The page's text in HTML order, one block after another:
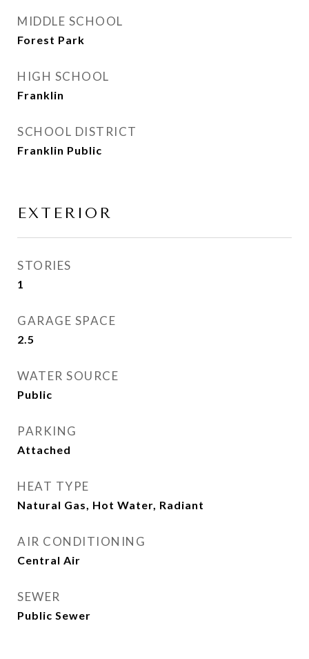
MIDDLE SCHOOL
Forest Park
HIGH SCHOOL
Franklin
SCHOOL DISTRICT
Franklin Public
EXTERIOR
STORIES
1
GARAGE SPACE
2.5
WATER SOURCE
Public
PARKING
Attached
HEAT TYPE
Natural Gas, Hot Water, Radiant
AIR CONDITIONING
Central Air
SEWER
Public Sewer